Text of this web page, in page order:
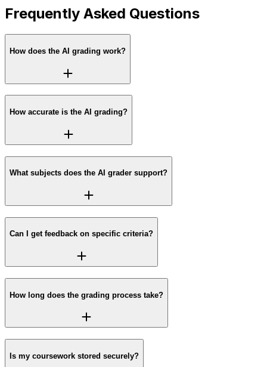
Frequently Asked Questions
How does the AI grading work?
How accurate is the AI grading?
What subjects does the AI grader support?
Can I get feedback on specific criteria?
How long does the grading process take?
Is my coursework stored securely?